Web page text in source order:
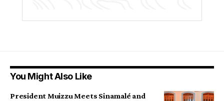
You Might Also Like
President Muizzu Meets Sinamalé and